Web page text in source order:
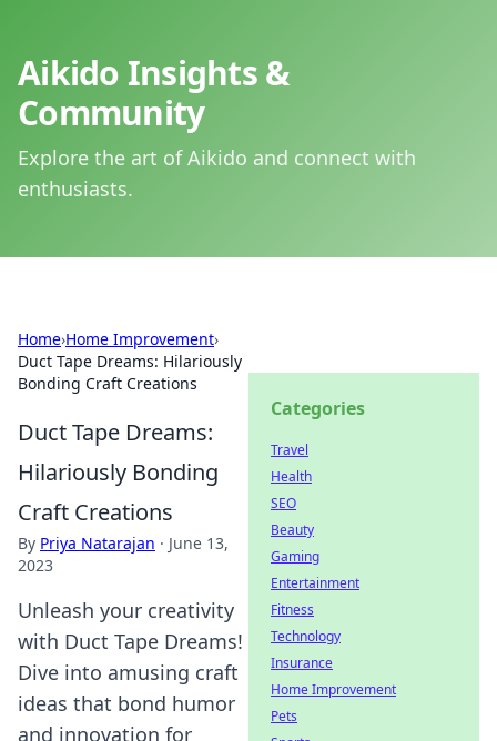
Aikido Insights &
Community
Explore the art of Aikido and connect with
enthusiasts.
Home›Home Improvement›
Duct Tape Dreams: Hilariously
Bonding Craft Creations
Duct Tape Dreams:
Hilariously Bonding
Craft Creations
By Priya Natarajan · June 13,
2023
Unleash your creativity
with Duct Tape Dreams!
Dive into amusing craft
ideas that bond humor
and innovation for
Categories
Travel
Health
SEO
Beauty
Gaming
Entertainment
Fitness
Technology
Insurance
Home Improvement
Pets